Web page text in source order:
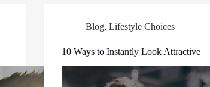
Blog,Lifestyle Choices
10 Ways to Instantly Look Attractive